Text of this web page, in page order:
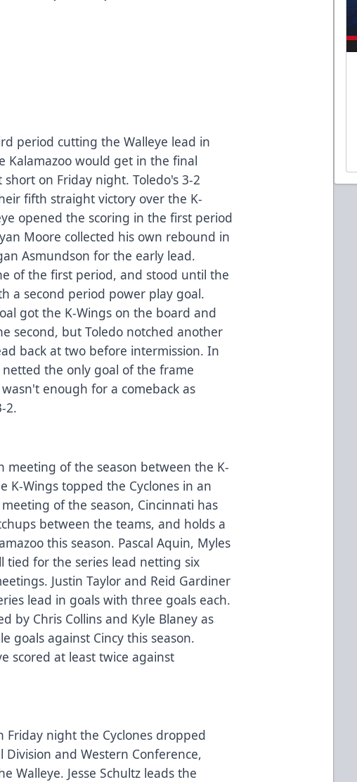
period cutting the Walleye lead in
Kalamazoo would get in the final
on Friday night. Toledo's 3-2
fifth straight victory over the K-
opened the scoring in the first period
Moore collected his own rebound in
Asmundson for the early lead.
of the first period, and stood until the
a second period power play goal.
got the K-Wings on the board and
second, but Toledo notched another
back at two before intermission. In
the only goal of the frame
enough for a comeback as
2.
meeting of the season between the K-
K-Wings topped the Cyclones in an
of the season, Cincinnati has
between the teams, and holds a
this season. Pascal Aquin, Myles
tied for the series lead netting six
Justin Taylor and Reid Gardiner
lead in goals with three goals each.
by Chris Collins and Kyle Blaney as
goals against Cincy this season.
scored at least twice against
night the Cyclones dropped
and Western Conference,
Walleye. Jesse Schultz leads the